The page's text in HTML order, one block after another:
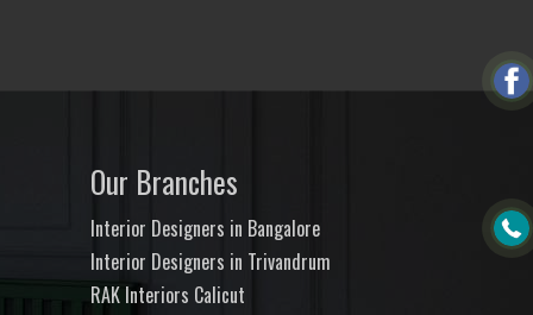
Our Branches
Interior Designers in Bangalore
Interior Designers in Trivandrum
RAK Interiors Calicut